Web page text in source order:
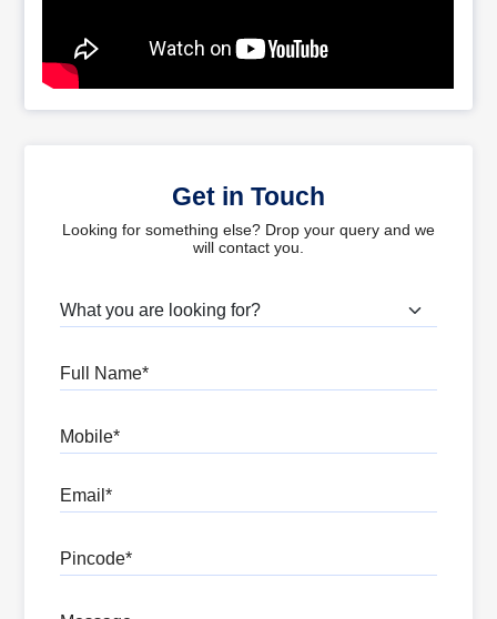
Get in Touch
Looking for something else? Drop your query and we
will contact you.
What are you looking for?